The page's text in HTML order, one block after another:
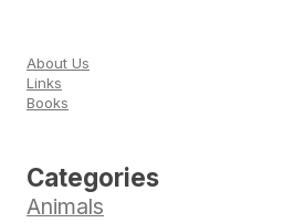
About Us
Links
Books
Categories
Animals